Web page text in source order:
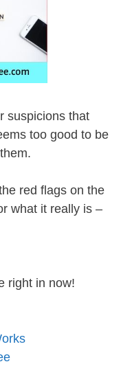
suspicions that
too good to be
red flags on the
what it really is –
right in now!